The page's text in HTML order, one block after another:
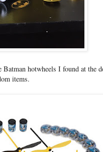
hotwheels I found at the
items.